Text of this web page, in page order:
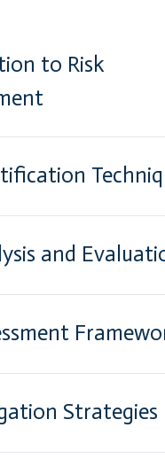
to Risk
and
Strategies